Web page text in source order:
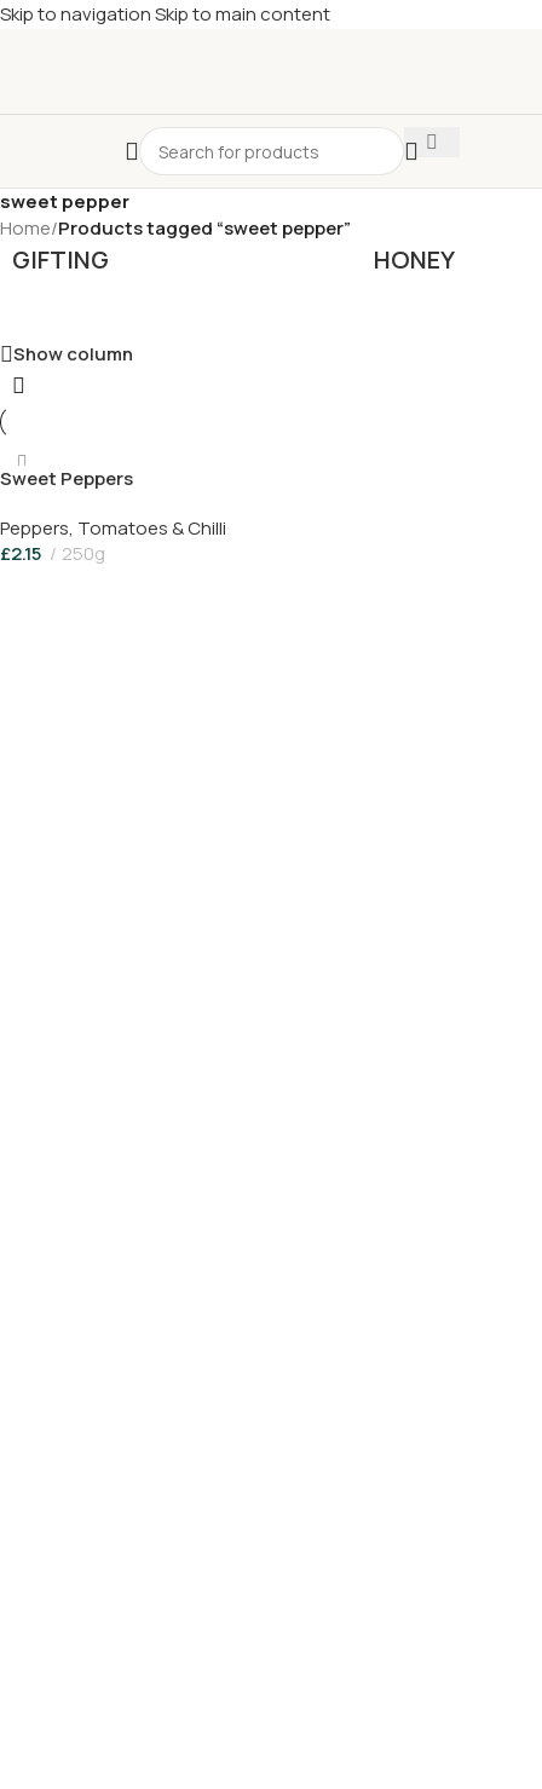
Skip to navigationSkip to main content
sweet pepper
Home/Products tagged “sweet pepper”
GIFTING HONEY
Show column
Sweet Peppers
Peppers, Tomatoes & Chilli
£2.15 250g